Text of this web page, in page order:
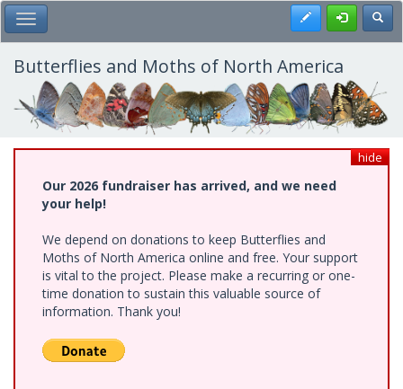
Skip
to
main
content
Toggle Main Menu Register
Butterflies and Moths of North America
hide
Our 2026 fundraiser has arrived, and we need
your help!
We depend on donations to keep Butterflies and
Moths of North America online and free. Your support
is vital to the project. Please make a recurring or one-
time donation to sustain this valuable source of
information. Thank you!